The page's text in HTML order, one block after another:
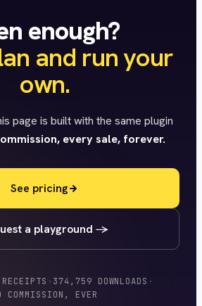
enough?
and run your
own.
page is built with the same plugin
every sale, forever.
See pricing
a playground →
· 374,759 DOWNLOADS ·
COMMISSION, EVER